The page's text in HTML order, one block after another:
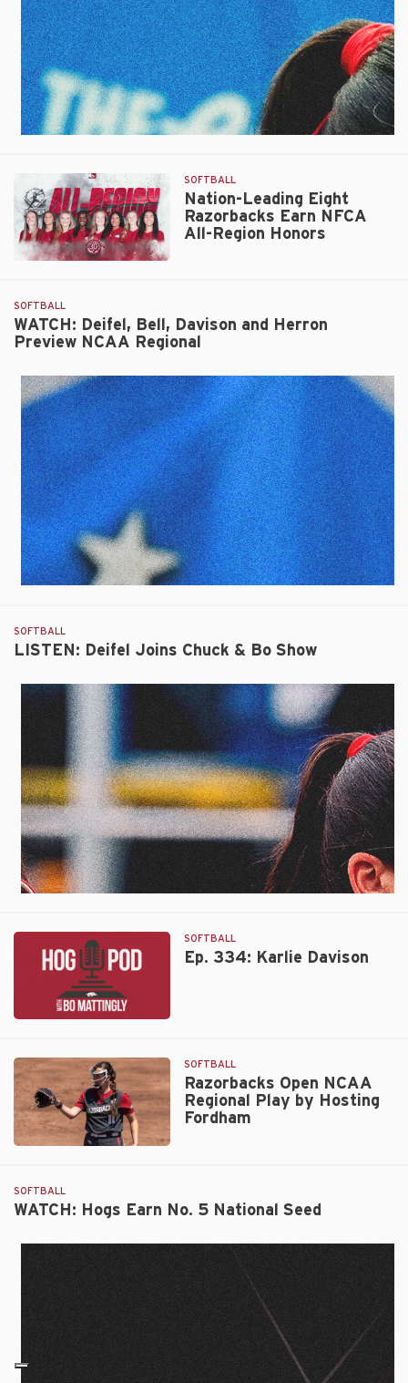
Eight
Razorbacks
Earn
All-
Region
Honors
Nation-Leading Eight
Razorbacks Earn NFCA
All-Region Honors
SOFTBALL
WATCH: Deifel, Bell, Davison and Herron
Preview NCAA Regional
SOFTBALL
LISTEN: Deifel Joins Chuck & Bo Show
SOFTBALL
Karlie
Davison
Ep. 334: Karlie Davison
SOFTBALL
NCAA
Regional
by
Razorbacks Open NCAA
Regional Play by Hosting
Fordham
SOFTBALL
WATCH: Hogs Earn No. 5 National Seed
SOFTBALL